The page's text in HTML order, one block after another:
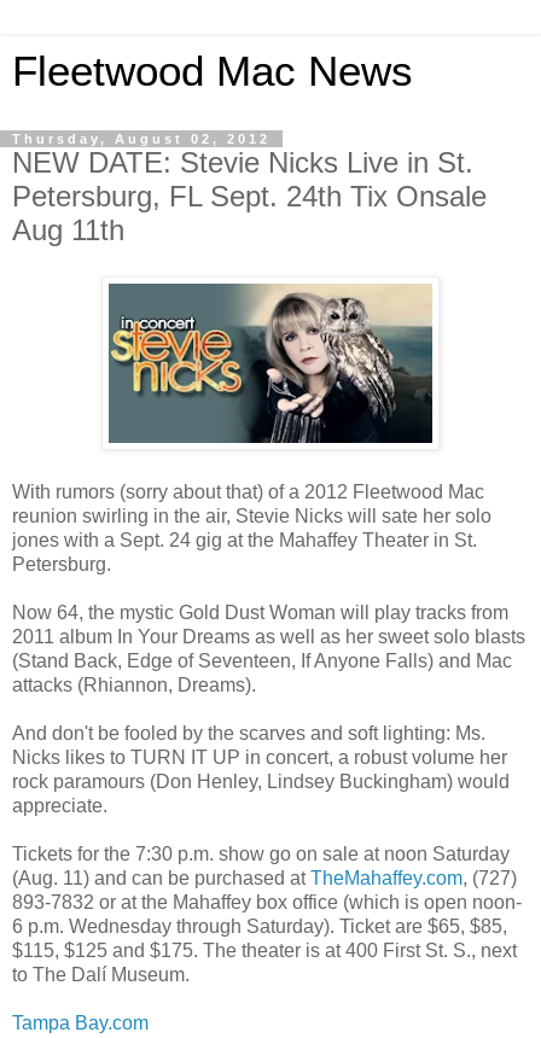
Fleetwood Mac News
Thursday, August 02, 2012
NEW DATE: Stevie Nicks Live in St.
Petersburg, FL Sept. 24th Tix Onsale
Aug 11th
With rumors (sorry about that) of a 2012 Fleetwood Mac
reunion swirling in the air, Stevie Nicks will sate her solo
jones with a Sept. 24 gig at the Mahaffey Theater in St.
Petersburg.
Now 64, the mystic Gold Dust Woman will play tracks from
2011 album In Your Dreams as well as her sweet solo blasts
(Stand Back, Edge of Seventeen, If Anyone Falls) and Mac
attacks (Rhiannon, Dreams).
And don't be fooled by the scarves and soft lighting: Ms.
Nicks likes to TURN IT UP in concert, a robust volume her
rock paramours (Don Henley, Lindsey Buckingham) would
appreciate.
Tickets for the 7:30 p.m. show go on sale at noon Saturday
(Aug. 11) and can be purchased atTheMahaffey.com, (727)
893-7832 or at the Mahaffey box office (which is open noon-
6 p.m. Wednesday through Saturday). Ticket are $65, $85,
$115, $125 and $175. The theater is at 400 First St. S., next
to The Dalí Museum.
Tampa Bay.com